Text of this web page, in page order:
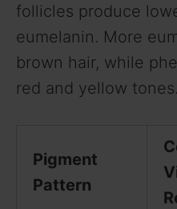
follicles produce
eumelanin. More
brown hair, while
red and yellow tones.
Pigment
Pattern